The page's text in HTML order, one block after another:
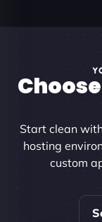
Start clean
hosting
custom